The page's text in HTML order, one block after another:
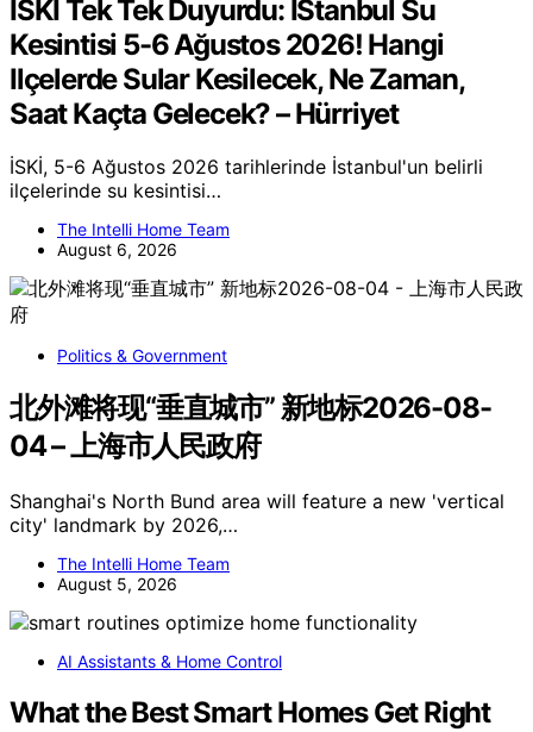
İSKİ Tek Tek Duyurdu: İStanbul Su
Kesintisi 5-6 Ağustos 2026! Hangi
Ilçelerde Sular Kesilecek, Ne Zaman,
Saat Kaçta Gelecek? – Hürriyet
İSKİ, 5-6 Ağustos 2026 tarihlerinde İstanbul'un belirli
ilçelerinde su kesintisi…
The Intelli Home Team
August 6, 2026
Politics & Government
北外滩将现“垂直城市” 新地标2026-08-
04 – 上海市人民政府
Shanghai's North Bund area will feature a new 'vertical
city' landmark by 2026,…
The Intelli Home Team
August 5, 2026
AI Assistants & Home Control
What the Best Smart Homes Get Right